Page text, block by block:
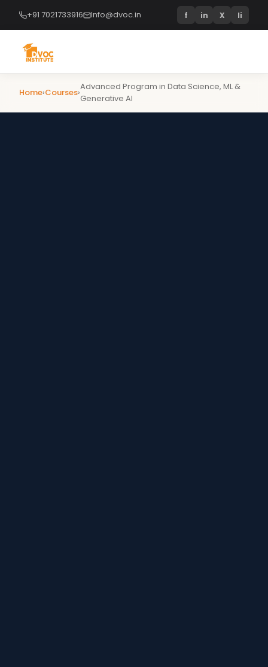
+91 7021733916 Info@dvoc.in f in X li
Home›Courses›
Advanced Program in Data Science, ML &
Generative AI